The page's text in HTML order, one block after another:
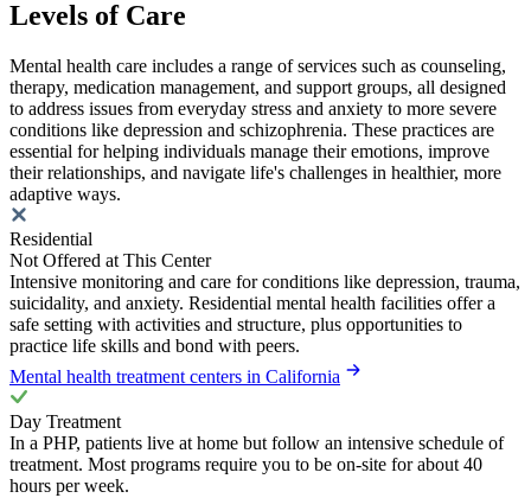
Levels of Care
Mental health care includes a range of services such as counseling,
therapy, medication management, and support groups, all designed
to address issues from everyday stress and anxiety to more severe
conditions like depression and schizophrenia. These practices are
essential for helping individuals manage their emotions, improve
their relationships, and navigate life's challenges in healthier, more
adaptive ways.
Residential
Not Offered at This Center
Intensive monitoring and care for conditions like depression, trauma,
suicidality, and anxiety. Residential mental health facilities offer a
safe setting with activities and structure, plus opportunities to
practice life skills and bond with peers.
Mental health treatment centers in California
Day Treatment
In a PHP, patients live at home but follow an intensive schedule of
treatment. Most programs require you to be on-site for about 40
hours per week.